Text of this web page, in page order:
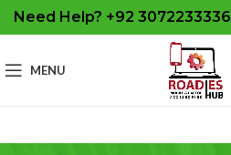
Need Help? +92 3072233336
MENU